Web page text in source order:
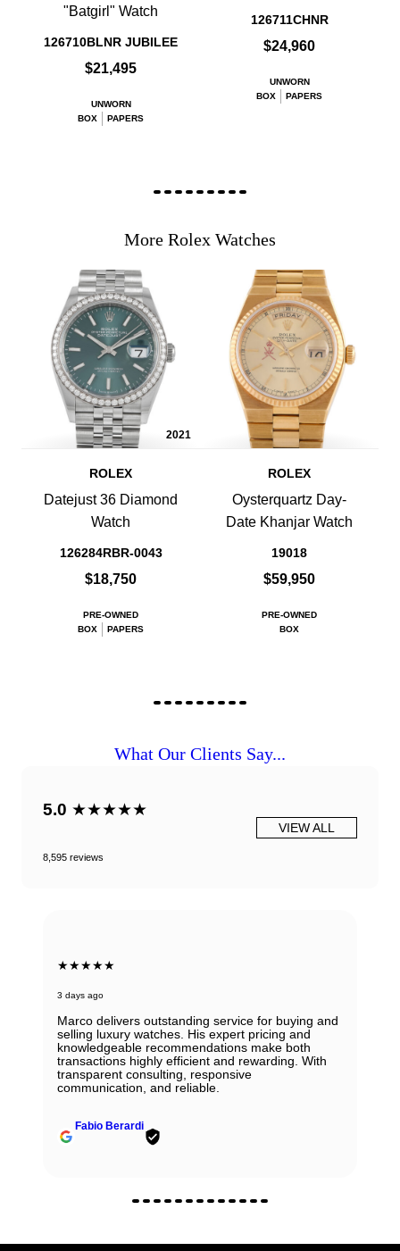
"Batgirl" Watch
126710BLNR JUBILEE
$21,495
UNWORN
BOX
PAPERS
126711CHNR
$24,960
UNWORN
BOX
PAPERS
More Rolex Watches
2021
ROLEX
Datejust 36 Diamond
Watch
126284RBR-0043
$18,750
PRE-OWNED
BOX
PAPERS
ROLEX
Oysterquartz Day-
Date Khanjar Watch
19018
$59,950
PRE-OWNED
BOX
What Our Clients Say...
5.0 ★★★★★
8,595 reviews
VIEW ALL
★★★★★
3 days ago
Marco delivers outstanding service for buying and
selling luxury watches. His expert pricing and
knowledgeable recommendations make both
transactions highly efficient and rewarding. With
transparent consulting, responsive
communication, and reliable.
Fabio Berardi